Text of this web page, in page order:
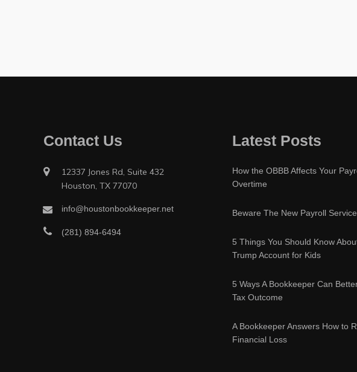
Contact Us
12337 Jones Rd, Suite 432
Houston, TX 77070
info@houstonbookkeeper.net
(281) 894-6494
Latest Posts
How the OBBB Affects Your
Overtime
Beware The New Payroll
5 Things You Should Know
Trump Account for Kids
5 Ways A Bookkeeper Can
Tax Outcome
A Bookkeeper Answers How to
Financial Loss